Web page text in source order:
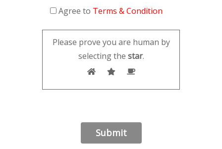
Agree to Terms & Condition
Please prove you are human by
selecting the star.